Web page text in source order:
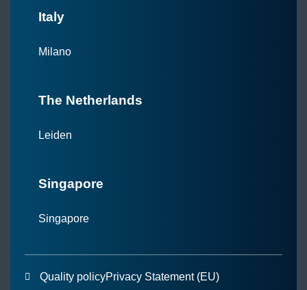
Italy
Milano
The Netherlands
Leiden
Singapore
Singapore
Quality policyPrivacy Statement (EU)